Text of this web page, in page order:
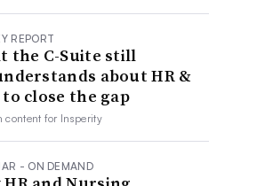
REPORT
the C-Suite still
about HR &
close the gap
content for Insperity
- ON DEMAND